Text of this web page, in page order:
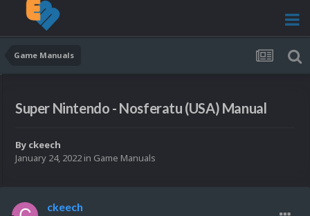
Game Manuals
Super Nintendo - Nosferatu (USA) Manual
By ckeech
January 24, 2022 in Game Manuals
ckeech